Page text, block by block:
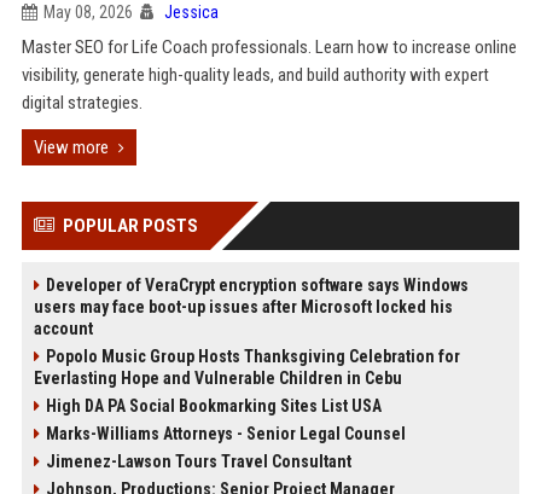
May 08, 2026 Jessica
Master SEO for Life Coach professionals. Learn how to increase online
visibility, generate high-quality leads, and build authority with expert
digital strategies.
View more
POPULAR POSTS
Developer of VeraCrypt encryption software says Windows
users may face boot-up issues after Microsoft locked his
account
Popolo Music Group Hosts Thanksgiving Celebration for
Everlasting Hope and Vulnerable Children in Cebu
High DA PA Social Bookmarking Sites List USA
Marks-Williams Attorneys - Senior Legal Counsel
Jimenez-Lawson Tours Travel Consultant
Johnson, Productions: Senior Project Manager